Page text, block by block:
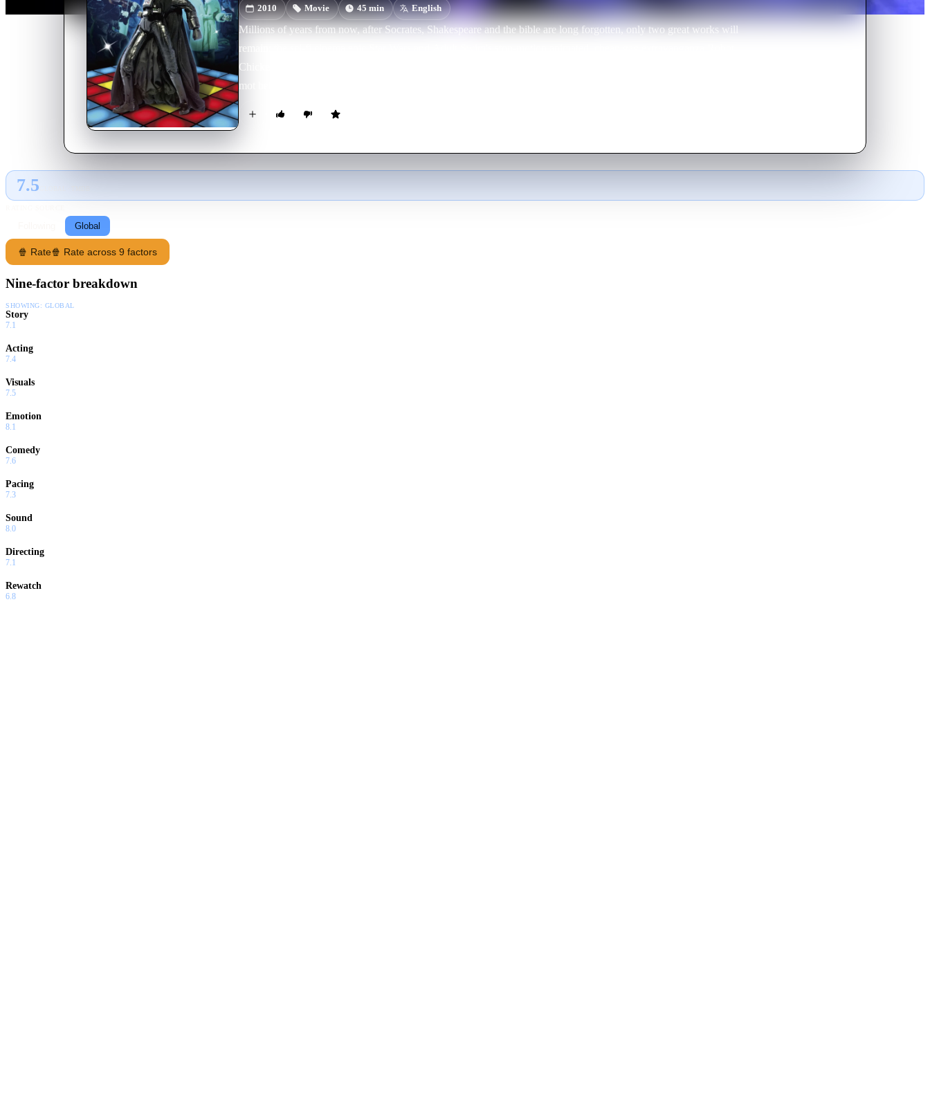
2010 Movie 45min English
Millions of years from now, after Socrates, Shakespeare and the bible are long forgotten, only two great works will
remain: the sci-fi cinema epic Star Wars and Adult Swim's stop-motion animated, cheap gag extravanganza Robot
Chicken. And now, for the first time, they come together for the third time, in this all new special. That's right, all your
mot beloved Star Wars characters are going back through the comedy meat grinder.
7.5
Global
🍿 Rate🍿 Rate across 9 factors
Nine-factor breakdown
SHOWING: GLOBAL
Story
7.1
Acting
7.4
Visuals
7.5
Emotion
8.1
Comedy
7.6
Pacing
7.3
Sound
8.0
Directing
7.1
Rewatch
6.8